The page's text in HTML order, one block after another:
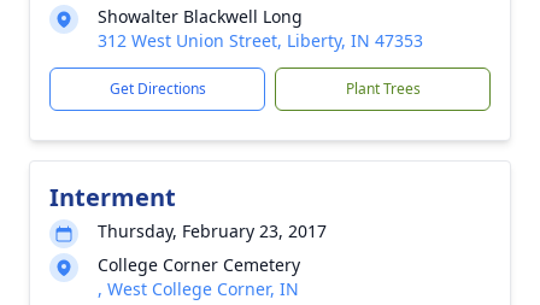
Showalter Blackwell Long
312 West Union Street, Liberty, IN 47353
Get Directions Plant Trees
Interment
Thursday, February 23, 2017
College Corner Cemetery
, West College Corner, IN